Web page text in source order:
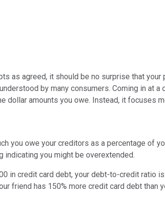
as agreed, it should be no surprise that
by many consumers. Coming in at
dollar amounts you owe. Instead, it focuses
you owe your creditors as a percentage of
indicating you might be overextended.
in credit card debt, your debt-to-credit ratio
friend has 150% more credit card debt